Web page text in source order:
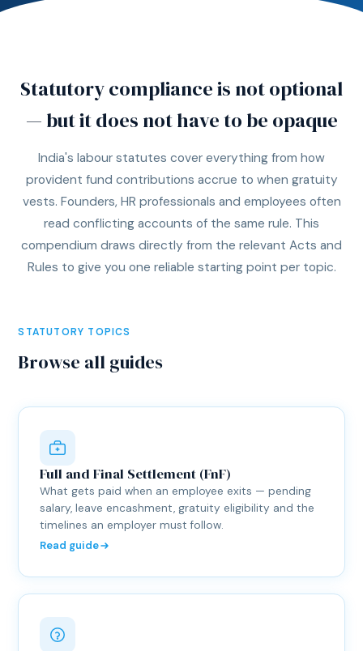
Statutory compliance is not optional
— but it does not have to be opaque
India's labour statutes cover everything from how
provident fund contributions accrue to when gratuity
vests. Founders, HR professionals and employees often
read conflicting accounts of the same rule. This
compendium draws directly from the relevant Acts and
Rules to give you one reliable starting point per topic.
STATUTORY TOPICS
Browse all guides
Full and Final Settlement (FnF)
What gets paid when an employee exits — pending
salary, leave encashment, gratuity eligibility and the
timelines an employer must follow.
Read guide